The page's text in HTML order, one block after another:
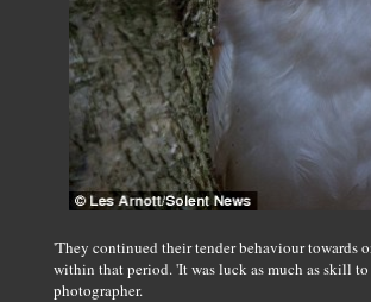
'They continued their tender behaviour towards
within that period. 'It was luck as much as skill
photographer.